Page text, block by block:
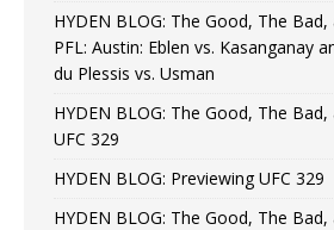
HYDEN BLOG: The Good, The
PFL: Austin: Eblen vs. Kasanganay
du Plessis vs. Usman
HYDEN BLOG: The Good, The
UFC 329
HYDEN BLOG: Previewing UFC 329
HYDEN BLOG: The Good, The